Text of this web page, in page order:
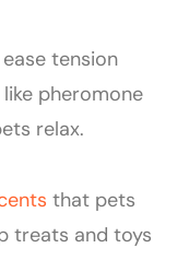
tension
pheromone
relax.
that pets
treats and toys